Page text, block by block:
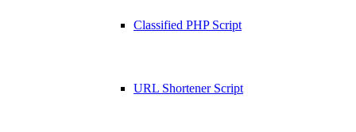
Classified PHP Script
URL Shortener Script